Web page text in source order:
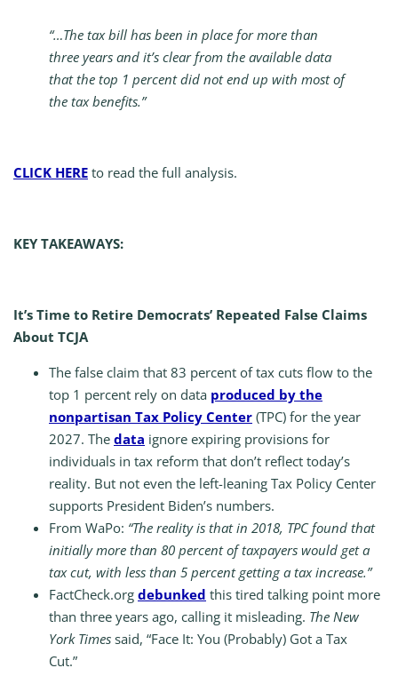
“…The tax bill has been in place for more than
three years and it’s clear from the available data
that the top 1 percent did not end up with most of
the tax benefits.”
CLICK HERE to read the full analysis.
KEY TAKEAWAYS:
It’s Time to Retire Democrats’ Repeated False Claims
About TCJA
The false claim that 83 percent of tax cuts flow to the
top 1 percent rely on data produced by the
nonpartisan Tax Policy Center (TPC) for the year
2027. The data ignore expiring provisions for
individuals in tax reform that don’t reflect today’s
reality. But not even the left-leaning Tax Policy Center
supports President Biden’s numbers.
From WaPo: “The reality is that in 2018, TPC found that
initially more than 80 percent of taxpayers would get a
tax cut, with less than 5 percent getting a tax increase.”
FactCheck.org debunked this tired talking point more
than three years ago, calling it misleading. The New
York Times said, “Face It: You (Probably) Got a Tax
Cut.”